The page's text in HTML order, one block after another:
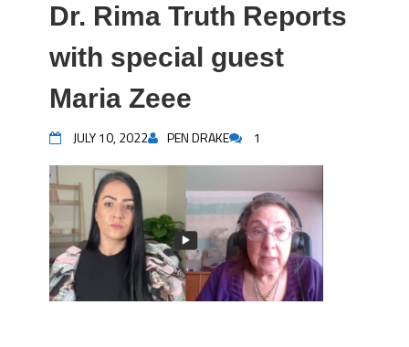
Dr. Rima Truth Reports
with special guest
Maria Zeee
JULY 10, 2022 PEN DRAKE 1